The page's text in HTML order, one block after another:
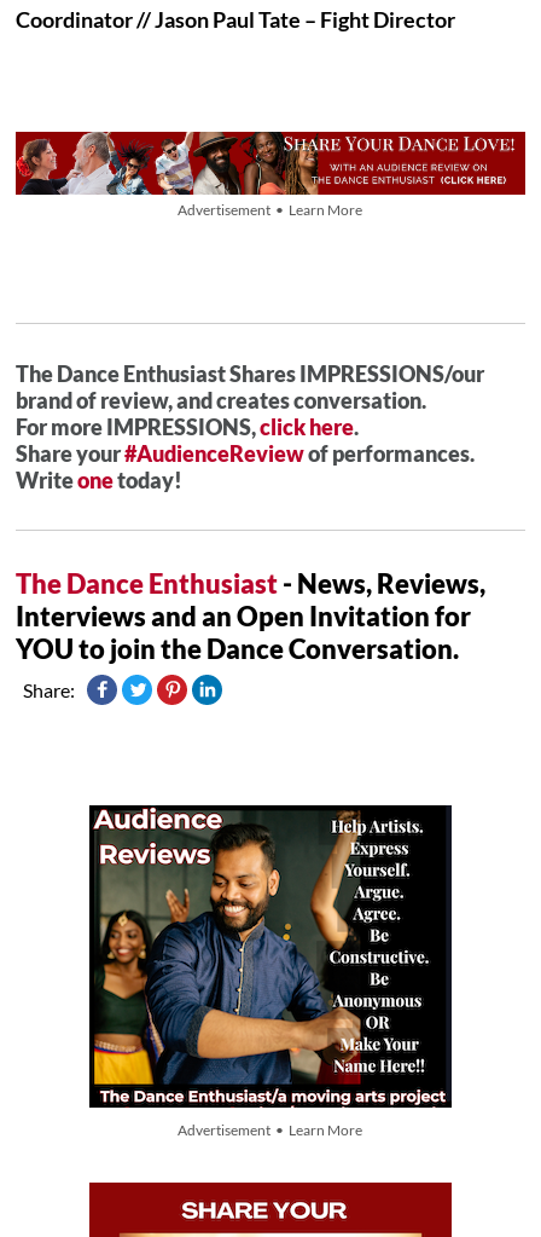
Coordinator // Jason Paul Tate – Fight Director
Advertisement • Learn More
The Dance Enthusiast Shares IMPRESSIONS/our
brand of review, and creates conversation.
For more IMPRESSIONS,click here.
Share your#AudienceReviewof performances.
Writeonetoday!
The Dance Enthusiast- News, Reviews,
Interviews and an Open Invitation for
YOU to join the Dance Conversation.
Share:
Advertisement • Learn More